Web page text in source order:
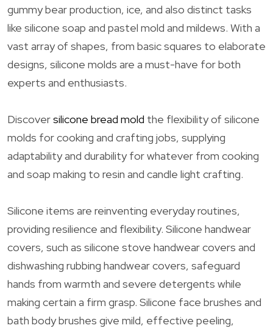
gummy bear production, ice, and also distinct tasks
like silicone soap and pastel mold and mildews. With a
vast array of shapes, from basic squares to elaborate
designs, silicone molds are a must-have for both
experts and enthusiasts.
Discoversilicone bread mold the flexibility of silicone
molds for cooking and crafting jobs, supplying
adaptability and durability for whatever from cooking
and soap making to resin and candle light crafting.
Silicone items are reinventing everyday routines,
providing resilience and flexibility. Silicone handwear
covers, such as silicone stove handwear covers and
dishwashing rubbing handwear covers, safeguard
hands from warmth and severe detergents while
making certain a firm grasp. Silicone face brushes and
bath body brushes give mild, effective peeling,